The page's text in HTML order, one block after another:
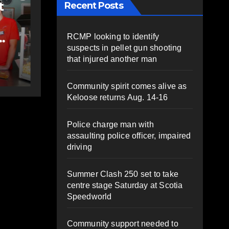
Rolling Barrage
Const. Heidi
Stevenson in
AUGUST 5, 2026
Recent Posts
RCMP looking to identify
suspects in pellet gun shooting
that injured another man
Community spirit comes alive as
Keloose returns Aug. 14-16
Police charge man with
assaulting police officer, impaired
driving
Summer Clash 250 set to take
centre stage Saturday at Scotia
Speedworld
Community support needed to